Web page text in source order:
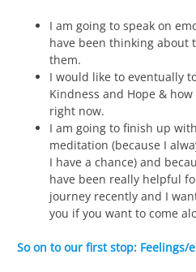
I am going to speak on
have been thinking about
them.
I would like to eventually
Kindness and Hope &
right now.
I am going to finish up
meditation (because I
I have a chance) and
have been really helpful
journey recently and I
you if you want to come
So on to our first stop: Feelings/